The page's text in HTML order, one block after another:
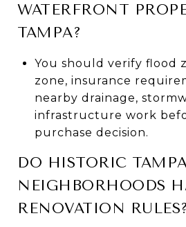
WATERFRONT
TAMPA?
You should verify flood
zone, insurance
nearby drainage,
infrastructure work
purchase decision.
DO HISTORIC
NEIGHBORHOODS
RENOVATION RULES?